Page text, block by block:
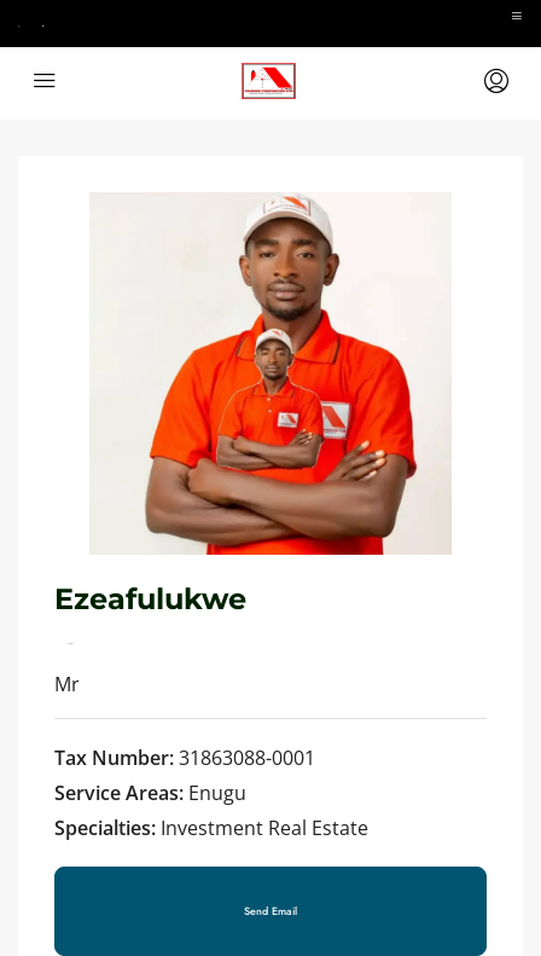
Ezeafulukwe
Mr
Tax Number:31863088-0001
Service Areas: Enugu
Specialties: Investment Real Estate
Send Email